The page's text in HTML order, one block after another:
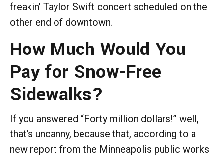
freakin’ Taylor Swift concert scheduled on the
other end of downtown.
How Much Would You
Pay for Snow-Free
Sidewalks?
If you answered “Forty million dollars!” well,
that’s uncanny, because that, according to a
new report from the Minneapolis public works